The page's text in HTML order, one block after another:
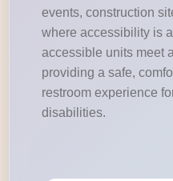
events, construction
where accessibility is
accessible units meet
providing a safe,
restroom experience
disabilities.